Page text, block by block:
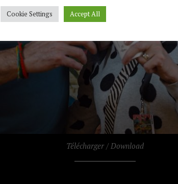
Télécharger / Download
Cookie Settings Accept All